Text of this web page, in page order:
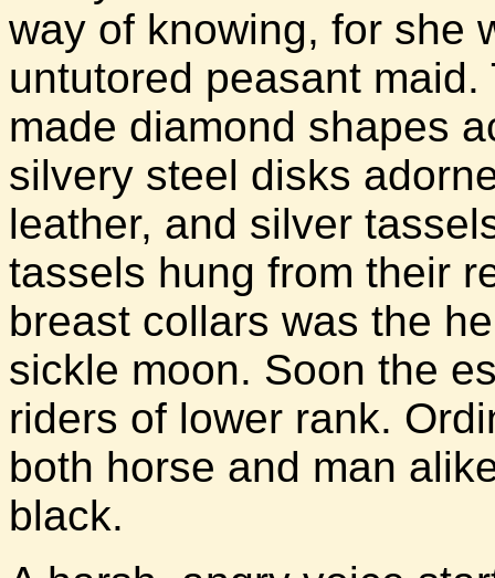
way of knowing, for she
untutored peasant
made diamond shapes
silvery steel disks
leather, and silver
tassels hung from their
breast collars was the
sickle moon. Soon the
riders of lower rank.
both horse and man
black.